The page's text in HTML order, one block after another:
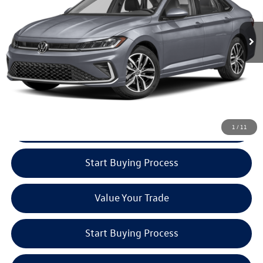
1 / 11
In Stock Ext.
CLICK TO CALL
Check Availability
Start Buying Process
Value Your Trade
Start Buying Process